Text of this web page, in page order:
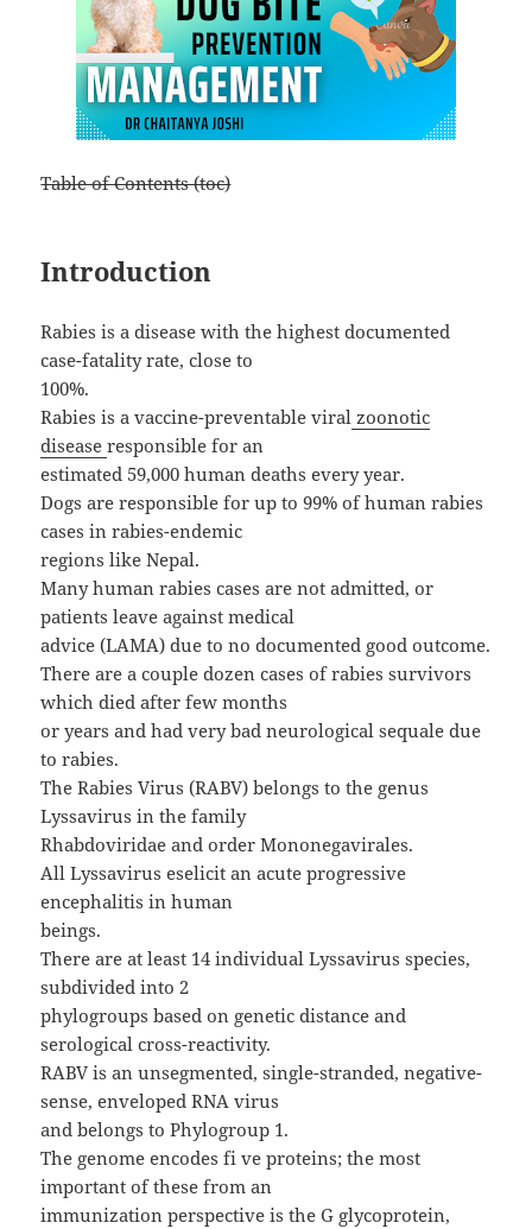
Table of Contents (toc)
Introduction
Rabies is a disease with the highest documented
case-fatality rate, close to
100%.
Rabies is a vaccine-preventable viral zoonotic
diseaseresponsible for an
estimated 59,000 human deaths every year.
Dogs are responsible for up to 99% of human rabies
cases in rabies-endemic
regions like Nepal.
Many human rabies cases are not admitted, or
patients leave against medical
advice (LAMA) due to no documented good outcome.
There are a couple dozen cases of rabies survivors
which died after few months
or years and had very bad neurological sequale due
to rabies.
The Rabies Virus (RABV) belongs to the genus
Lyssavirus in the family
Rhabdoviridae and order Mononegavirales.
All Lyssavirus eselicit an acute progressive
encephalitis in human
beings.
There are at least 14 individual Lyssavirus species,
subdivided into 2
phylogroups based on genetic distance and
serological cross-reactivity.
RABV is an unsegmented, single-stranded, negative-
sense, enveloped RNA virus
and belongs to Phylogroup 1.
The genome encodes fi ve proteins; the most
important of these from an
immunization perspective is the G glycoprotein,